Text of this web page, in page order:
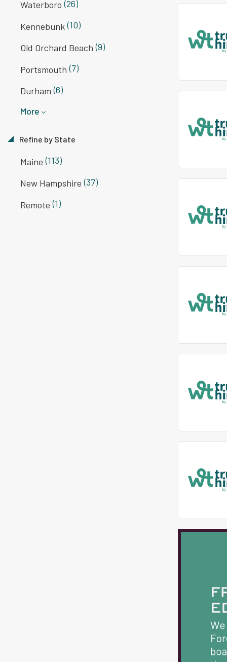
Waterboro (26)
Kennebunk(10)
Old Orchard Beach (9)
Portsmouth (7)
Durham (6)
More
Refine by State
Maine (113)
New Hampshire (37)
Remote (1)